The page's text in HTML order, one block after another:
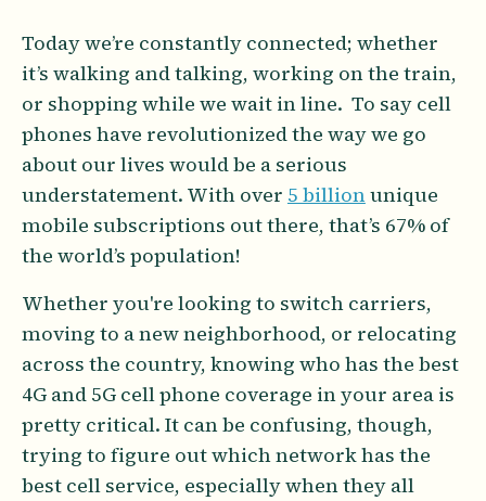
Today we’re constantly connected; whether
it’s walking and talking, working on the train,
or shopping while we wait in line. To say cell
phones have revolutionized the way we go
about our lives would be a serious
understatement. With over 5 billionunique
mobile subscriptions out there, that’s 67% of
the world’s population!
Whether you're looking to switch carriers,
moving to a new neighborhood, or relocating
across the country, knowing who has the best
4G and 5G cell phone coverage in your area is
pretty critical. It can be confusing, though,
trying to figure out which network has the
best cell service, especially when they all